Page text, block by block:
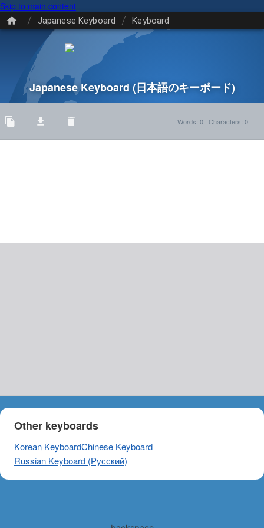
Skip to main content
/ Japanese Keyboard / Keyboard
Japanese Keyboard(日本語のキーボード)
Words: 0· Characters: 0
Other keyboards
Korean KeyboardChinese Keyboard
Russian Keyboard (Русский)